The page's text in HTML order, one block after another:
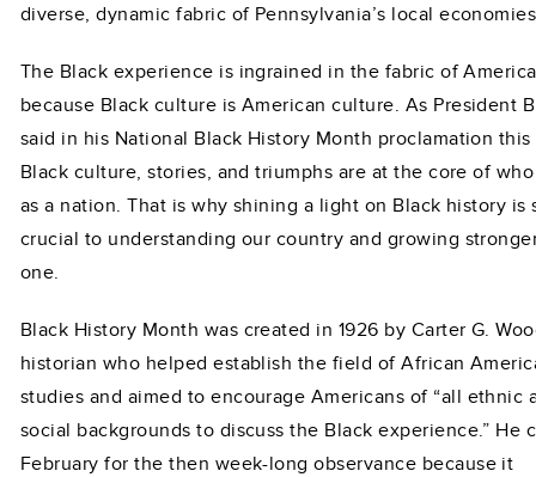
diverse, dynamic fabric of Pennsylvania’s local
The Black experience is ingrained in the fabric of America
because Black culture is American culture. As President
said in his National Black History Month proclamation this
Black culture, stories, and triumphs are at the core of
as a nation. That is why shining a light on Black history is
crucial to understanding our country and growing
one.
Black History Month was created in 1926 by Carter G.
historian who helped establish the field of African
studies and aimed to encourage Americans of “all ethnic
social backgrounds to discuss the Black experience.” He
February for the then week-long observance because it